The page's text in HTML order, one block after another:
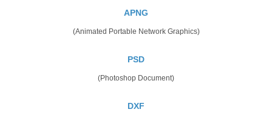
APNG
(Animated Portable Network Graphics)
PSD
(Photoshop Document)
DXF